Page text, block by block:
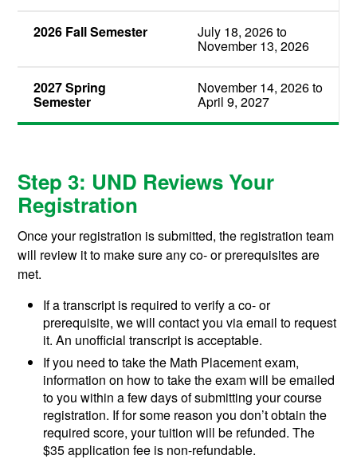
2026 Fall Semester July 18, 2026 to
November 13, 2026
2027 Spring
Semester
November 14, 2026 to
April 9, 2027
Step 3: UND Reviews Your
Registration
Once your registration is submitted, the registration team
will review it to make sure any co- or prerequisites are
met.
If a transcript is required to verify a co- or
prerequisite, we will contact you via email to request
it. An unofficial transcript is acceptable.
If you need to take the Math Placement exam,
information on how to take the exam will be emailed
to you within a few days of submitting your course
registration. If for some reason you don’t obtain the
required score, your tuition will be refunded. The
$35 application fee is non-refundable.